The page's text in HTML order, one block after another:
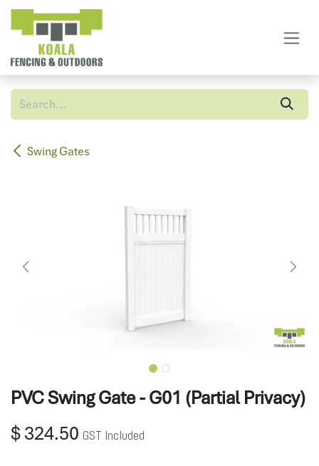
Skip to Content
Swing Gates
PVC Swing Gate - G01 (Partial Privacy)
$324.50 GST Included